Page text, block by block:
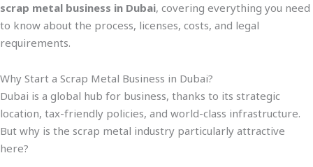
scrap metal business in Dubai, covering everything you need
to know about the process, licenses, costs, and legal
requirements.
Why Start a Scrap Metal Business in Dubai?
Dubai is a global hub for business, thanks to its strategic
location, tax-friendly policies, and world-class infrastructure.
But why is the scrap metal industry particularly attractive
here?